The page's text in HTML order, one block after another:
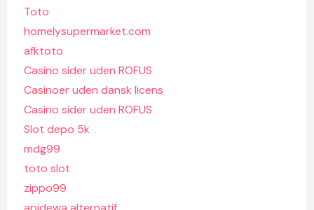
Toto
homelysupermarket.com
afktoto
Casino sider uden ROFUS
Casinoer uden dansk licens
Casino sider uden ROFUS
Slot depo 5k
mdg99
toto slot
zippo99